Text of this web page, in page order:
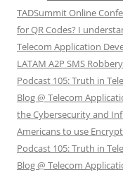
TADSummit Online
for QR Codes? I
Telecom Application
LATAM A2P SMS Robbery
Podcast 105: Truth in
Blog @ Telecom
the Cybersecurity and
Americans to use
Podcast 105: Truth in
Blog @ Telecom